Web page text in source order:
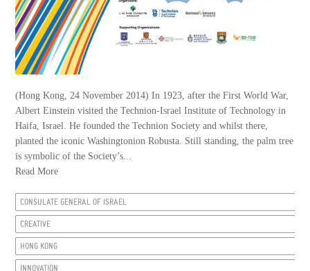
(Hong Kong, 24 November 2014) In 1923, after the First World War,
Albert Einstein visited the Technion-Israel Institute of Technology in
Haifa, Israel. He founded the Technion Society and whilst there,
planted the iconic Washingtonion Robusta. Still standing, the palm tree
is symbolic of the Society’s...
Read More
CONSULATE GENERAL OF ISRAEL
CREATIVE
HONG KONG
INNOVATION